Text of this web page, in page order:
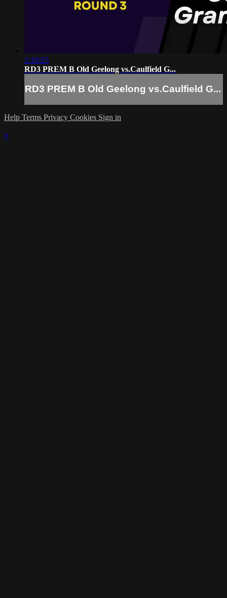
2:10:25
RD3 PREM B Old Geelong vs.Caulfield G...
RD3 PREM B Old Geelong vs.Caulfield G...
Help Terms Privacy Cookies Sign in
×